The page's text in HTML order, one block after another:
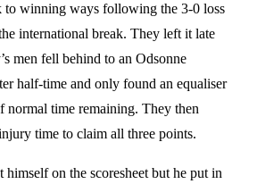
to winning ways following the 3-0 loss
international break. They left it late
men fell behind to an Odsonne
half-time and only found an equaliser
normal time remaining. They then
time to claim all three points.
himself on the scoresheet but he put in